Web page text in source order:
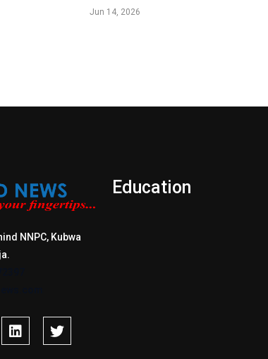
Jun 14, 2026
NNPC, Kubwa
Education